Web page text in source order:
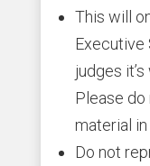
This will
Executive
judges
Please
material
Do not